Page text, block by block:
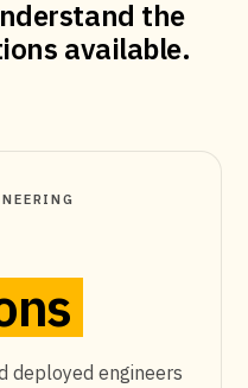
the
available.
deployed engineers